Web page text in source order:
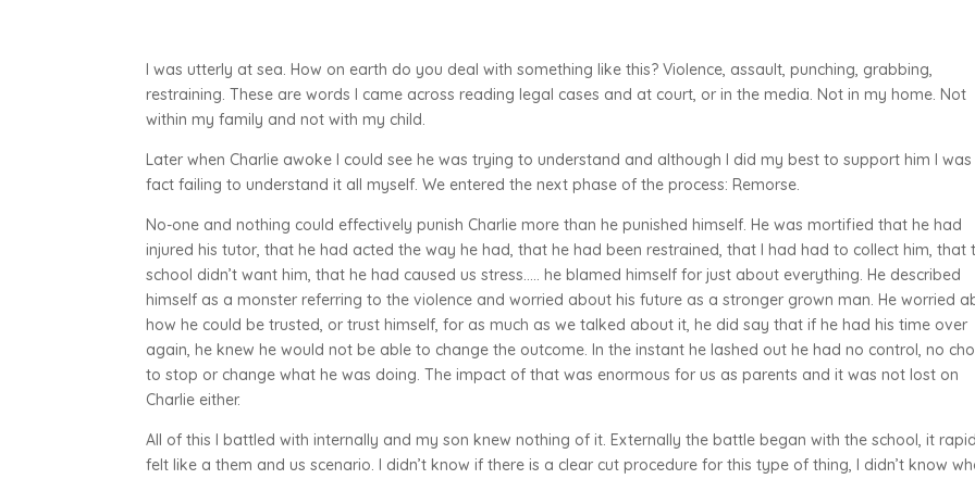
I was utterly at sea. How on earth do you deal with something like this? Violence, assault, punching, grabbing,
restraining. These are words I came across reading legal cases and at court, or in the media. Not in my home. Not
within my family and not with my child.
Later when Charlie awoke I could see he was trying to understand and although I did my best to support him I was
fact failing to understand it all myself. We entered the next phase of the process: Remorse.
No-one and nothing could effectively punish Charlie more than he punished himself. He was mortified that he had
injured his tutor, that he had acted the way he had, that he had been restrained, that I had had to collect him, that
school didn’t want him, that he had caused us stress….. he blamed himself for just about everything. He described
himself as a monster referring to the violence and worried about his future as a stronger grown man. He worried
how he could be trusted, or trust himself, for as much as we talked about it, he did say that if he had his time over
again, he knew he would not be able to change the outcome. In the instant he lashed out he had no control, no
to stop or change what he was doing. The impact of that was enormous for us as parents and it was not lost on
Charlie either.
All of this I battled with internally and my son knew nothing of it. Externally the battle began with the school, it
felt like a them and us scenario. I didn’t know if there is a clear cut procedure for this type of thing, I didn’t know